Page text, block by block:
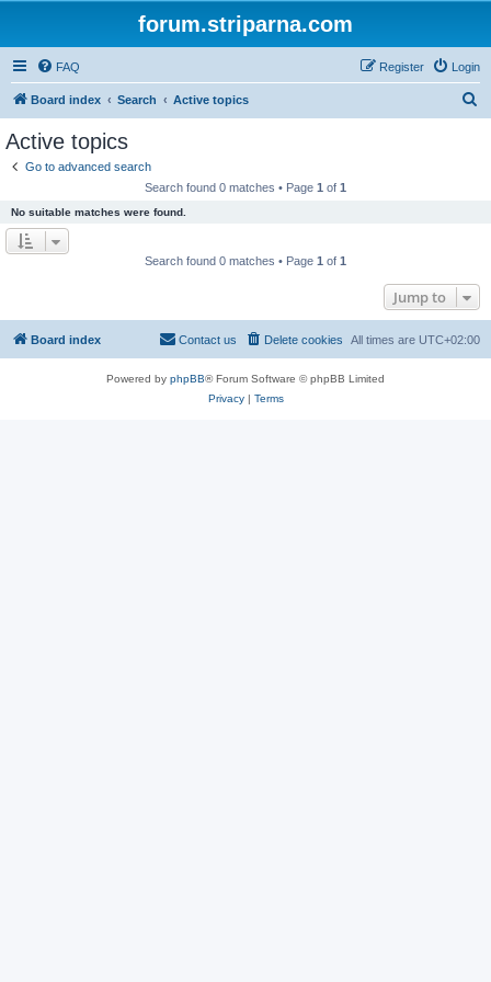
forum.striparna.com
FAQ Login
Register
Board index Search Active topics
Active topics
Go to advanced search
Search found 0 matches • Page 1 of 1
No suitable matches were found.
Search found 0 matches • Page 1 of 1
Jump to
Board index All times are UTC+02:00
Delete cookies
Contact us
Powered by phpBB® Forum Software © phpBB Limited
Privacy| Terms